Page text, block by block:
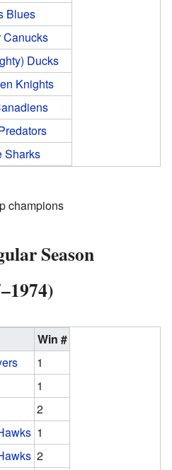
Blues
Canucks
Ducks
Knights
Sharks
champions
Season
Win #
1
1
2
1
2